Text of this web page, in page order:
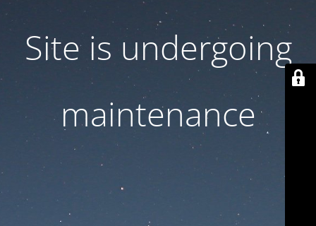
Site is undergoing
maintenance